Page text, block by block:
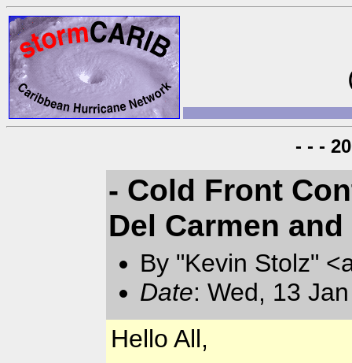
- - -
- Cold Front
Del Carmen
By "Kevin Stolz"
Date: Wed, 13
Hello All,